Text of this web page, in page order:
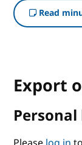
Read
Export